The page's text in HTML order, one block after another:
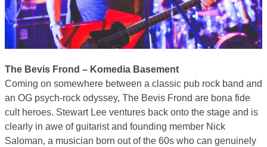
The Bevis Frond – Komedia Basement
Coming on somewhere between a classic pub rock band and
an OG psych-rock odyssey, The Bevis Frond are bona fide
cult heroes. Stewart Lee ventures back onto the stage and is
clearly in awe of guitarist and founding member Nick
Saloman, a musician born out of the 60s who can genuinely